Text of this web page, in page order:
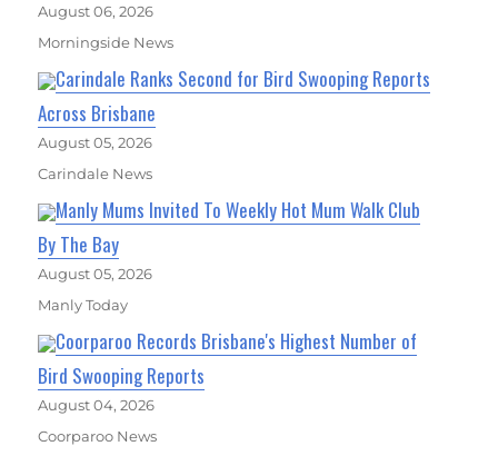
August 06, 2026
Morningside News
Carindale Ranks Second for Bird Swooping Reports
Across Brisbane
August 05, 2026
Carindale News
Manly Mums Invited To Weekly Hot Mum Walk Club
By The Bay
August 05, 2026
Manly Today
Coorparoo Records Brisbane's Highest Number of
Bird Swooping Reports
August 04, 2026
Coorparoo News